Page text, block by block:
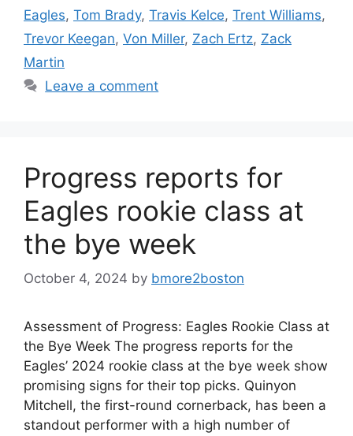
Eagles, Tom Brady, Travis Kelce, Trent Williams,
Trevor Keegan, Von Miller, Zach Ertz, Zack
Martin
Leave a comment
Progress reports for
Eagles rookie class at
the bye week
October 4, 2024 by bmore2boston
Assessment of Progress: Eagles Rookie Class at
the Bye Week The progress reports for the
Eagles’ 2024 rookie class at the bye week show
promising signs for their top picks. Quinyon
Mitchell, the first-round cornerback, has been a
standout performer with a high number of